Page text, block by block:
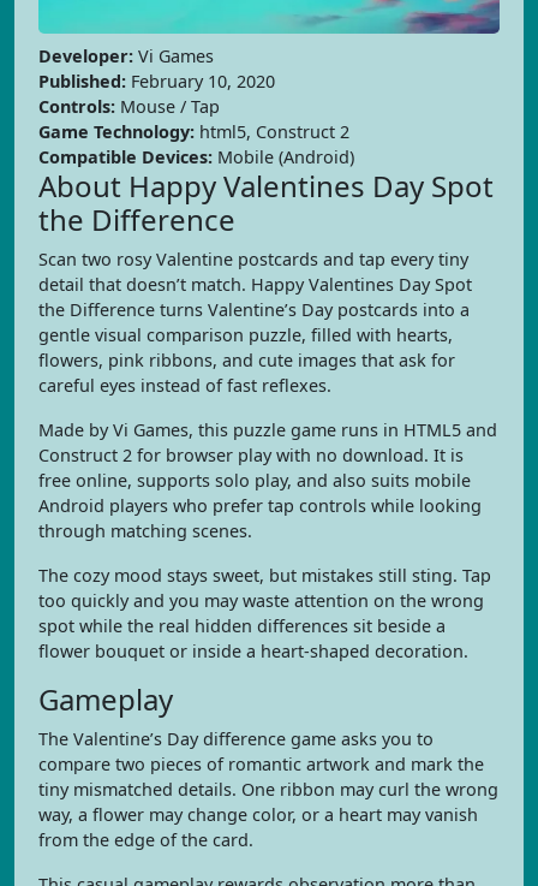
Developer: Vi Games
Published: February 10, 2020
Controls: Mouse / Tap
Game Technology: html5, Construct 2
Compatible Devices: Mobile (Android)
About Happy Valentines Day Spot
the Difference
Scan two rosy Valentine postcards and tap every tiny
detail that doesn’t match. Happy Valentines Day Spot
the Difference turns Valentine’s Day postcards into a
gentle visual comparison puzzle, filled with hearts,
flowers, pink ribbons, and cute images that ask for
careful eyes instead of fast reflexes.
Made by Vi Games, this puzzle game runs in HTML5 and
Construct 2 for browser play with no download. It is
free online, supports solo play, and also suits mobile
Android players who prefer tap controls while looking
through matching scenes.
The cozy mood stays sweet, but mistakes still sting. Tap
too quickly and you may waste attention on the wrong
spot while the real hidden differences sit beside a
flower bouquet or inside a heart-shaped decoration.
Gameplay
The Valentine’s Day difference game asks you to
compare two pieces of romantic artwork and mark the
tiny mismatched details. One ribbon may curl the wrong
way, a flower may change color, or a heart may vanish
from the edge of the card.